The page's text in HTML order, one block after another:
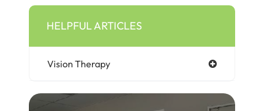
HELPFUL ARTICLES
Vision Therapy